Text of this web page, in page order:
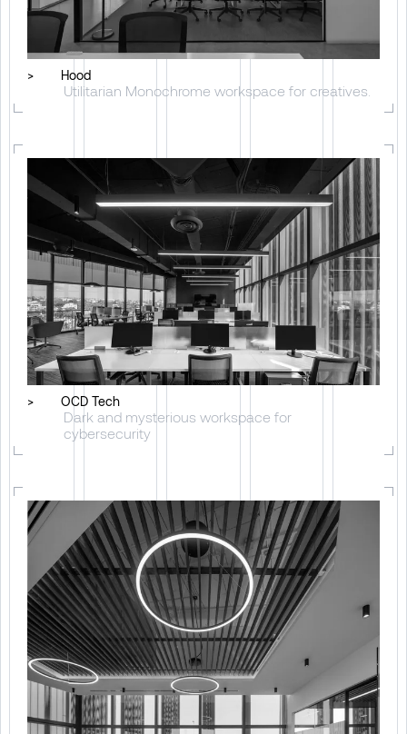
> Hood
Utilitarian Monochrome workspace for creatives.
> OCD Tech
Dark and mysterious workspace for
cybersecurity